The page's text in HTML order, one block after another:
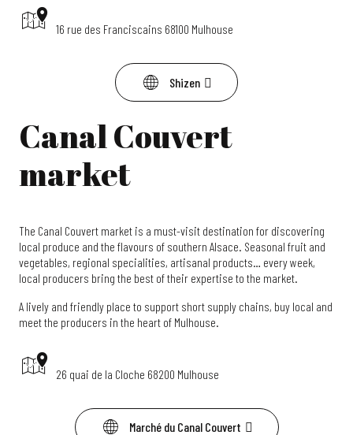
16 rue des Franciscains 68100 Mulhouse
Shizen
Canal Couvert
market
The Canal Couvert market is a must-visit destination for discovering
local produce and the flavours of southern Alsace. Seasonal fruit and
vegetables, regional specialities, artisanal products… every week,
local producers bring the best of their expertise to the market.
A lively and friendly place to support short supply chains, buy local and
meet the producers in the heart of Mulhouse.
26 quai de la Cloche 68200 Mulhouse
Marché du Canal Couvert